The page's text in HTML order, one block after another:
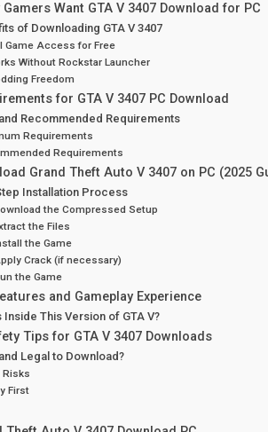
Want GTA V 3407 Download for PC
of Downloading GTA V 3407
Game Access for Free
Without Rockstar Launcher
Freedom
for GTA V 3407 PC Download
Recommended Requirements
Requirements
Requirements
Grand Theft Auto V 3407 on PC (2025
Installation Process
the Compressed Setup
the Files
the Game
Crack (if necessary)
the Game
and Gameplay Experience
Inside This Version of GTA V?
Tips for GTA V 3407 Downloads
Legal to Download?
Risks
First